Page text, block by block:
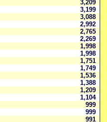
3,209
3,199
3,088
2,992
2,765
2,269
1,998
1,998
1,751
1,749
1,536
1,388
1,209
1,104
999
999
991